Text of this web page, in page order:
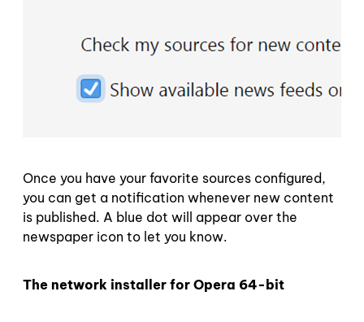
Once you have your favorite sources configured,
you can get a notification whenever new content
is published. A blue dot will appear over the
newspaper icon to let you know.
The network installer for Opera 64-bit